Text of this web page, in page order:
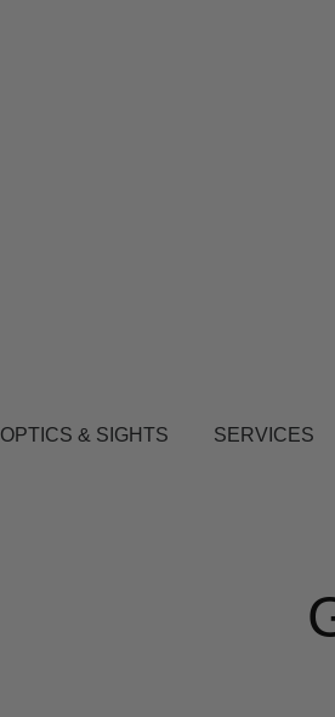
OPTICS & SIGHTS SERVICES